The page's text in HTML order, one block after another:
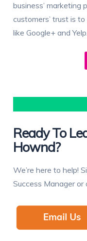
business’
customers’ trust is
like Google+ and
Ready To
Hownd?
We’re here to help!
Success Manager